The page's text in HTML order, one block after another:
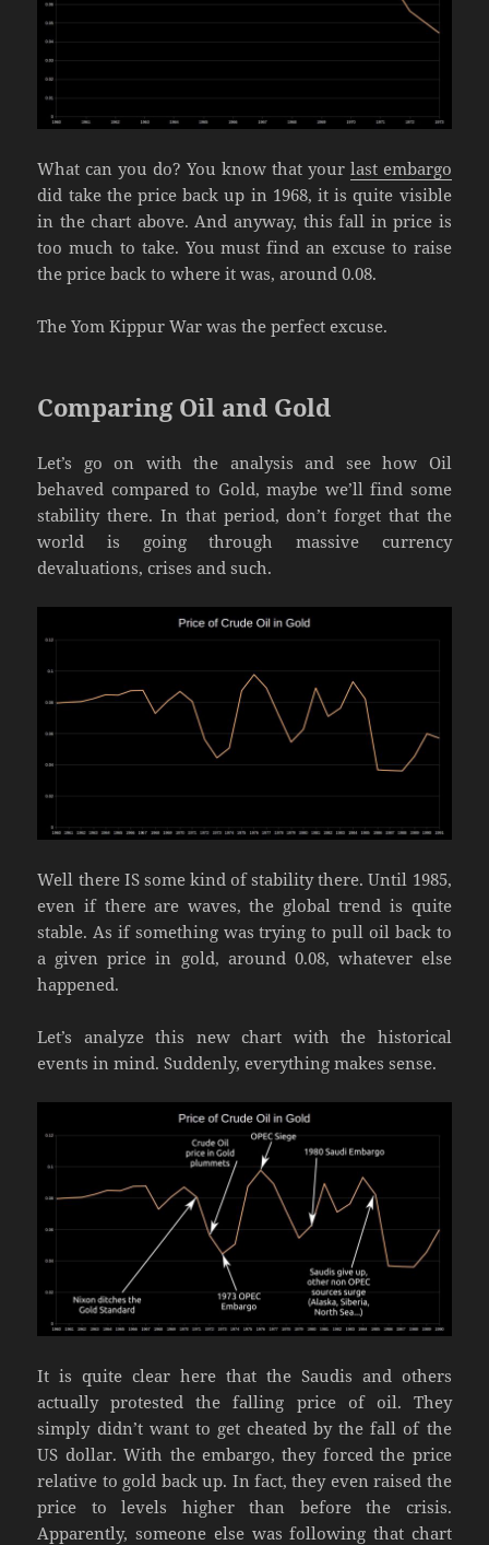
What can you do? You know that your last embargo
did take the price back up in 1968, it is quite visible
in the chart above. And anyway, this fall in price is
too much to take. You must find an excuse to raise
the price back to where it was, around 0.08.
The Yom Kippur War was the perfect excuse.
Comparing Oil and Gold
Let’s go on with the analysis and see how Oil
behaved compared to Gold, maybe we’ll find some
stability there. In that period, don’t forget that the
world is going through massive currency
devaluations, crises and such.
Well there IS some kind of stability there. Until 1985,
even if there are waves, the global trend is quite
stable. As if something was trying to pull oil back to
a given price in gold, around 0.08, whatever else
happened.
Let’s analyze this new chart with the historical
events in mind. Suddenly, everything makes sense.
It is quite clear here that the Saudis and others
actually protested the falling price of oil. They
simply didn’t want to get cheated by the fall of the
US dollar. With the embargo, they forced the price
relative to gold back up. In fact, they even raised the
price to levels higher than before the crisis.
Apparently, someone else was following that chart